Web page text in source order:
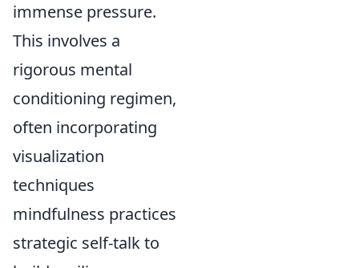
immense pressure.
This involves a
rigorous mental
conditioning regimen,
often incorporating
visualization
techniques
mindfulness practices
strategic self-talk to